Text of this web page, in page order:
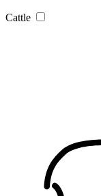
Cattle